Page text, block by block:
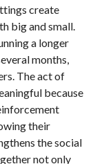
create
big and small.
a longer
months,
The act of
because
their
the social
not only